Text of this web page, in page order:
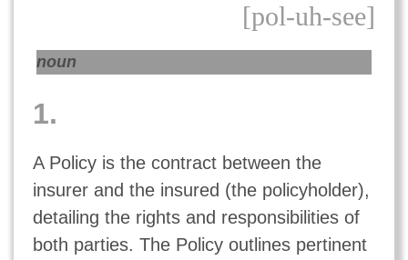
[pol-uh-see]
noun
1.
A Policy is the contract between the
insurer and the insured (the policyholder),
detailing the rights and responsibilities of
both parties. The Policy outlines pertinent